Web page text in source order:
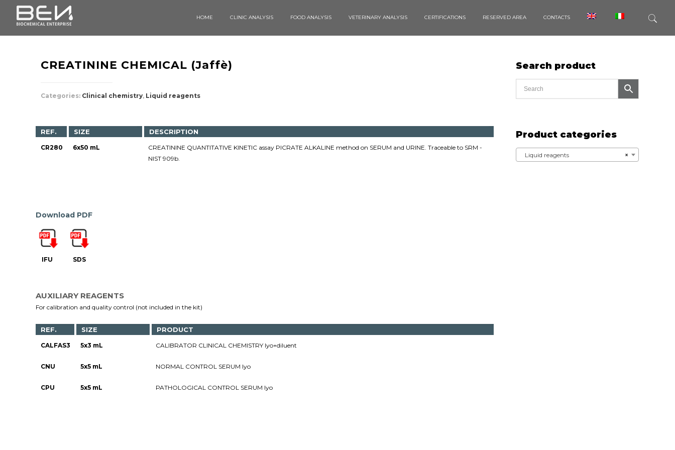
HOME CLINIC ANALYSIS FOOD ANALYSIS VETERINARY ANALYSIS CERTIFICATIONS RESERVED AREA CONTACTS
CREATININE CHEMICAL (Jaffè)
Categories: Clinical chemistry, Liquid reagents
REF. SIZE DESCRIPTION
CR280 6x50 mL
CREATININE QUANTITATIVE KINETIC assay PICRATE ALKALINE method on SERUM and URINE. Traceable to SRM -
NIST 909b.
Download PDF
IFU SDS
AUXILIARY REAGENTS
For calibration and quality control (not included in the kit)
REF. SIZE PRODUCT
CALFAS3 5x3 mL CALIBRATOR CLINICAL CHEMISTRY lyo+diluent
CNU 5x5 mL NORMAL CONTROL SERUM lyo
CPU 5x5 mL PATHOLOGICAL CONTROL SERUM lyo
Search product
Product categories
×
Liquid reagents